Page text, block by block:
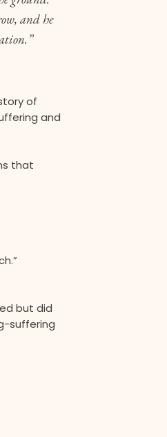
and he
of
and
that
but did
suffering